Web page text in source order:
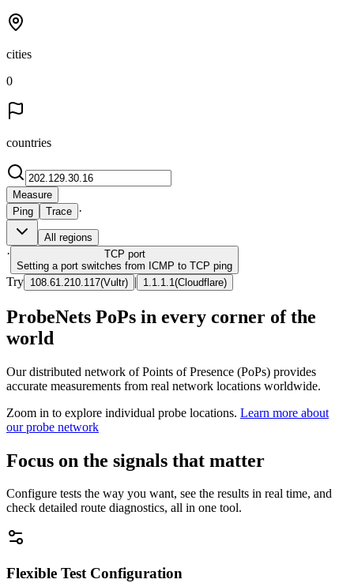
cities
0
countries
Measure
Ping
Trace ·
All regions
· TCP port
Setting a port switches from ICMP to TCP ping
Try 108.61.210.117(Vultr) | 1.1.1.1 (Cloudflare)
ProbeNets PoPs in every corner of the
world
Our distributed network of Points of Presence (PoPs) provides
accurate measurements from real network locations worldwide.
Zoom in to explore individual probe locations. Learn more about
our probe network
Focus on the signals that matter
Configure tests the way you want, see the results in real time, and
check detailed route diagnostics, all in one tool.
Flexible Test Configuration